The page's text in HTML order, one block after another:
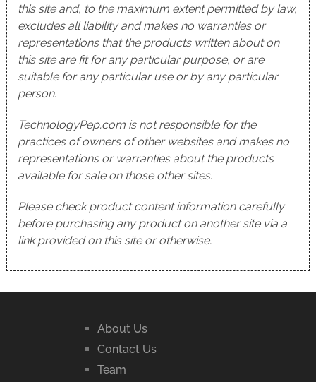
this site and, to the maximum extent permitted by law,
excludes all liability and makes no warranties or
representations that the products written about on
this site are fit for any particular purpose, or are
suitable for any particular use or by any particular
person.
TechnologyPep.com is not responsible for the
practices of owners of other websites and makes no
representations or warranties about the products
available for sale on those other sites.
Please check product content information carefully
before purchasing any product on another site via a
link provided on this site or otherwise.
About Us
Contact Us
Team